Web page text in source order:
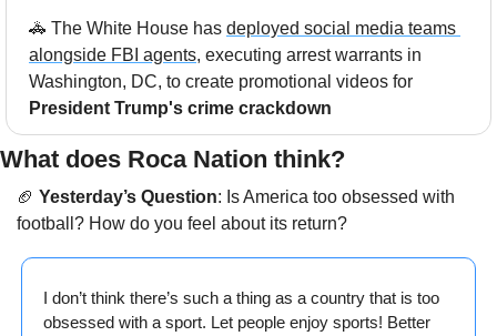
🚓 The White House has deployed social media teams
alongside FBI agents, executing arrest warrants in
President Trump's crime crackdown
What does Roca Nation think?
🏈 Yesterday’s Question: Is America too obsessed with
football? How do you feel about its return?
I don’t think there’s such a thing as a country that is too
obsessed with a sport. Let people enjoy sports! Better